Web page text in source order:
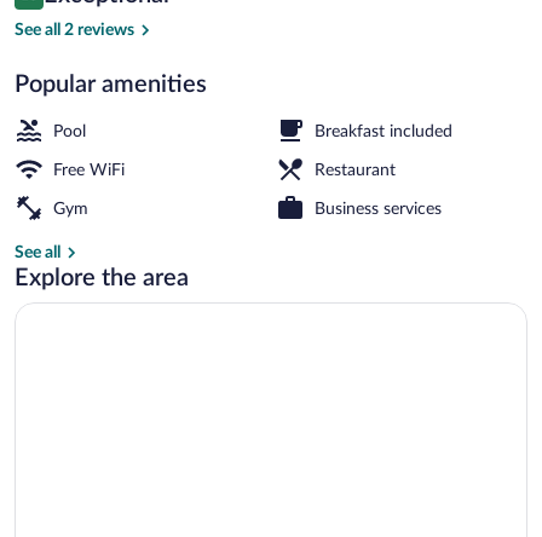
$92
See all 2 reviews
Popular amenities
Pool Breakfast included
Free WiFi Restaurant
Gym Business services
See all
Explore the area